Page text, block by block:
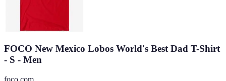
FOCO New Mexico Lobos World's Best Dad T-Shirt
- S - Men
foco.com